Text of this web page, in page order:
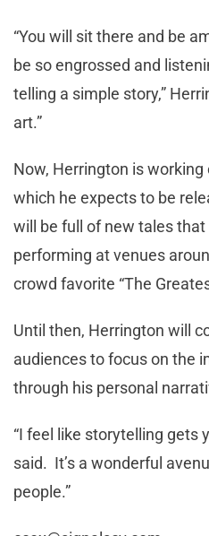
“You will sit there and be
be so engrossed and
telling a simple story,”
art.”
Now, Herrington is
which he expects to be
will be full of new tales
performing at venues
crowd favorite “The
Until then, Herrington will
audiences to focus on the
through his personal
“I feel like storytelling gets
said. It’s a wonderful
people.”